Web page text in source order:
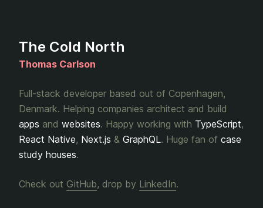
The Cold North
Thomas Carlson
Full-stack developer based out of Copenhagen,
Denmark. Helping companies architect and build
apps and websites. Happy working with TypeScript,
React Native, Next.js & GraphQL. Huge fan of case
study houses.
Check out GitHub, drop by LinkedIn.